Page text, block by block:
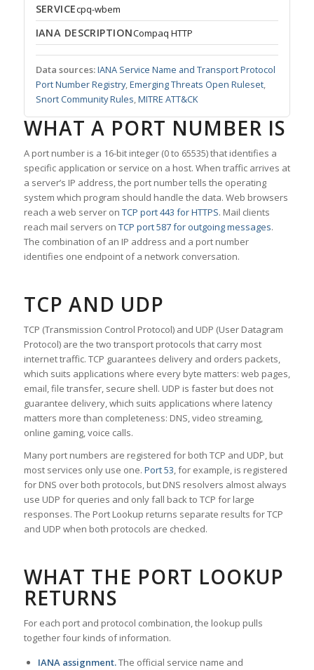
SERVICEcpq-wbem
IANA DESCRIPTIONCompaq HTTP
Data sources:IANA Service Name and Transport Protocol
Port Number Registry,Emerging Threats Open Ruleset,
Snort Community Rules,MITRE ATT&CK
WHAT A PORT NUMBER IS
A port number is a 16-bit integer (0 to 65535) that identifies a
specific application or service on a host. When traffic arrives at
a server’s IP address, the port number tells the operating
system which program should handle the data. Web browsers
reach a web server on TCP port 443 for HTTPS. Mail clients
reach mail servers on TCP port 587 for outgoing messages.
The combination of an IP address and a port number
identifies one endpoint of a network conversation.
TCP AND UDP
TCP (Transmission Control Protocol) and UDP (User Datagram
Protocol) are the two transport protocols that carry most
internet traffic. TCP guarantees delivery and orders packets,
which suits applications where every byte matters: web pages,
email, file transfer, secure shell. UDP is faster but does not
guarantee delivery, which suits applications where latency
matters more than completeness: DNS, video streaming,
online gaming, voice calls.
Many port numbers are registered for both TCP and UDP, but
most services only use one. Port 53, for example, is registered
for DNS over both protocols, but DNS resolvers almost always
use UDP for queries and only fall back to TCP for large
responses. The Port Lookup returns separate results for TCP
and UDP when both protocols are checked.
WHAT THE PORT LOOKUP
RETURNS
For each port and protocol combination, the lookup pulls
together four kinds of information.
IANA assignment.The official service name and